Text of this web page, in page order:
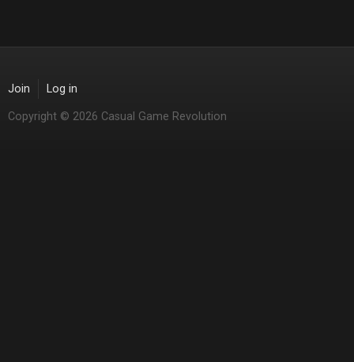
Join Log in
Copyright © 2026 Casual Game Revolution